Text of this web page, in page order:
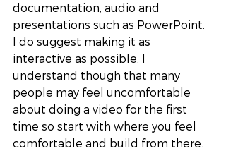
documentation, audio and
presentations such as PowerPoint.
I do suggest making it as
interactive as possible. I
understand though that many
people may feel uncomfortable
about doing a video for the first
time so start with where you feel
comfortable and build from there.